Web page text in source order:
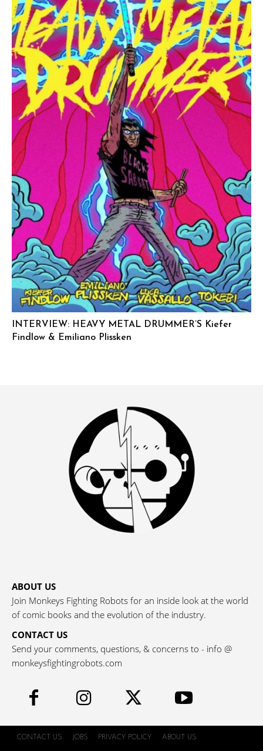
INTERVIEW: HEAVY METAL DRUMMER’S Kiefer
Findlow & Emiliano Plissken
ABOUT US
Join Monkeys Fighting Robots for an inside look at the world
of comic books and the evolution of the industry.
CONTACT US
Send your comments, questions, & concerns to - info @
monkeysfightingrobots.com
CONTACT US JOBS PRIVACY POLICY ABOUT US